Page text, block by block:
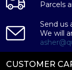
Parcels
Send us
We will
CUSTOMER